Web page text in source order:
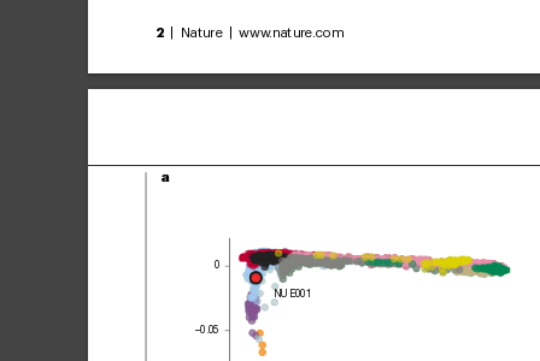
2 | Nature | www.nature.com
a
0
–0.05
NUE001